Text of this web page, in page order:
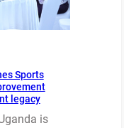
Sports
legacy
is